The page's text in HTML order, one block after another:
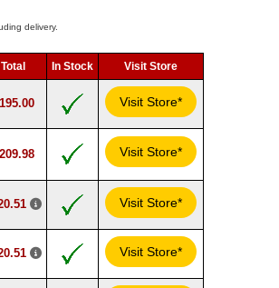
delivery.
Total In Stock Visit Store
Visit Store*
Visit Store*
Visit Store*
Visit Store*